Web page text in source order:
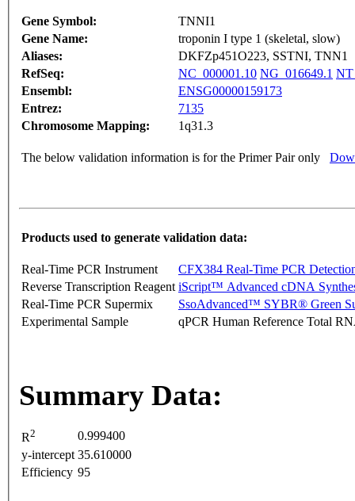
Gene Symbol:
TNNI1
Gene Name:
troponin I type 1 (skeletal, slow)
Aliases:
DKFZp451O223, SSTNI, TNN1
RefSeq:
NC_000001.10 NG_016649.1
Ensembl:
ENSG00000159173
Entrez:
7135
Chromosome Mapping:
1q31.3
The below validation information is for the Primer Pair only
Products used to generate validation data:
Real-Time PCR Instrument
CFX384 Real-Time PCR
Reverse Transcription Reagent iScript™ Advanced cDNA
Real-Time PCR Supermix
SsoAdvanced™ SYBR® Green
Experimental Sample
qPCR Human Reference Total
Summary Data:
R2
0.999400
y-intercept 35.610000
Efficiency 95